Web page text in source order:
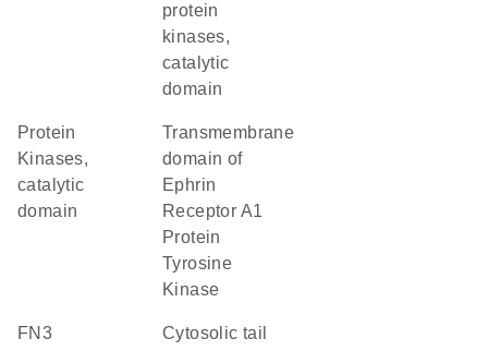
protein
kinases,
catalytic
domain
Protein
Kinases,
catalytic
domain
Transmembrane
domain of
Ephrin
Receptor A1
Protein
Tyrosine
Kinase
FN3
cytosolic tail